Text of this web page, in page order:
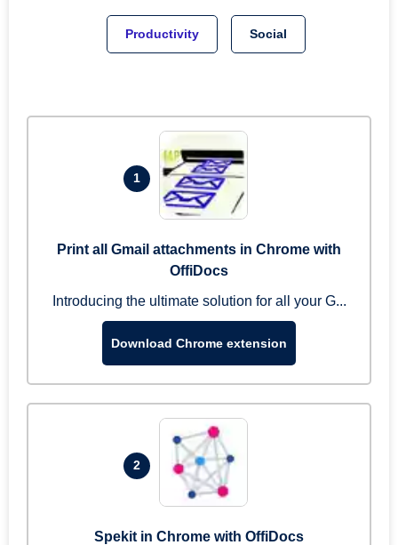
Productivity Social
1
Print all Gmail attachments in Chrome with
OffiDocs
Introducing the ultimate solution for all your G...
Download Chrome extension
2
Spekit in Chrome with OffiDocs